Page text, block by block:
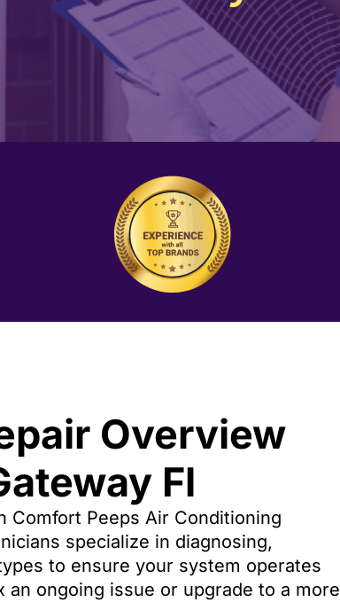
Overview
Fl
Comfort Peeps Air Conditioning
specialize in diagnosing,
to ensure your system operates
ongoing issue or upgrade to a more